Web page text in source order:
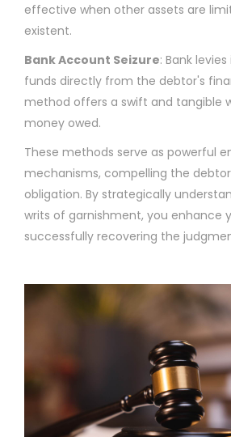
effective when other assets are
existent.
Bank Account Seizure: Bank
funds directly from the debtor's
method offers a swift and tangible
money owed.
These methods serve as powerful
mechanisms, compelling the
obligation. By strategically
writs of garnishment, you enhance
successfully recovering the